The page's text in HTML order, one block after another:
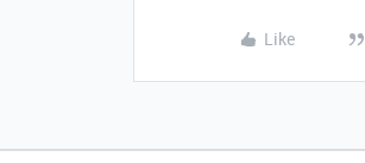
Like